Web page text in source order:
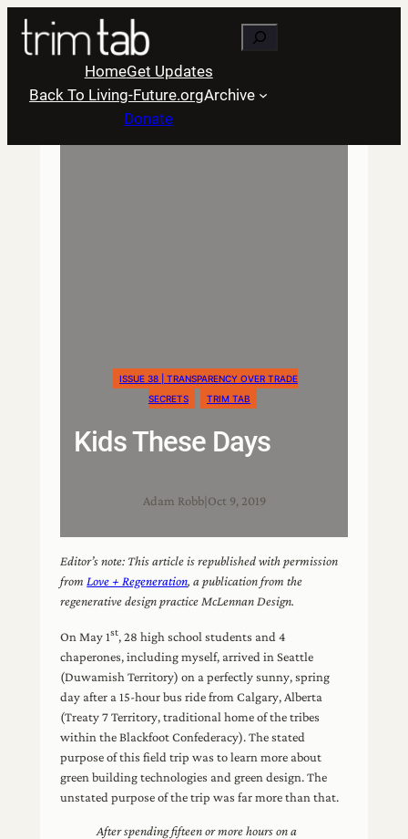
Skip
content
Search
HomeGet Updates
Back To Living-Future.orgArchive
Donate
ISSUE 38 | TRANSPARENCY OVER TRADE
SECRETS
TRIM TAB
Kids These Days
Adam Robb| Oct 9, 2019
Editor’s note: This article is republished with permission
from Love + Regeneration, a publication from the
regenerative design practice McLennan Design.
On May 1st, 28 high school students and 4
chaperones, including myself, arrived in Seattle
(Duwamish Territory) on a perfectly sunny, spring
day after a 15-hour bus ride from Calgary, Alberta
(Treaty 7 Territory, traditional home of the tribes
within the Blackfoot Confederacy). The stated
purpose of this field trip was to learn more about
green building technologies and green design. The
unstated purpose of the trip was far more than that.
After spending fifteen or more hours on a